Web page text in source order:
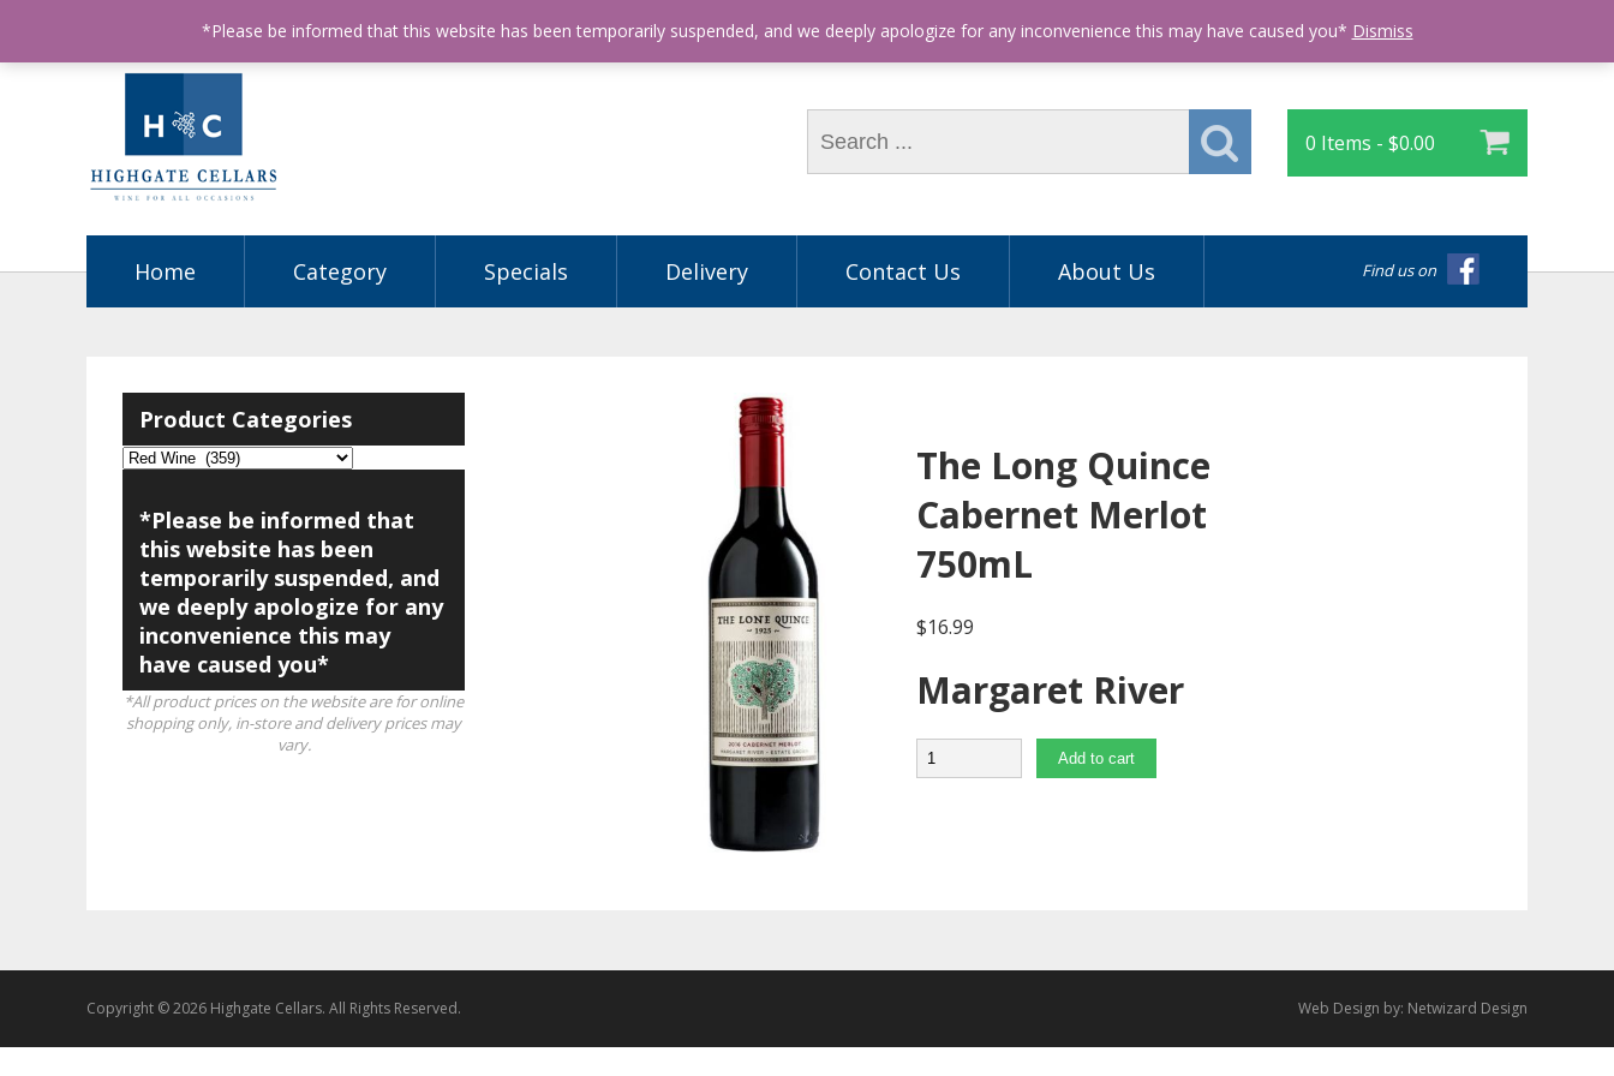
ABN: 68602990812 License Number: 32003151 Phone: (03) 9563 5605
0 Items - $0.00
Find us on
Home Category Specials Delivery Contact Us About Us
Product Categories
*Please be informed that
this website has been
temporarily suspended, and
we deeply apologize for any
inconvenience this may
have caused you*
*All product prices on the website are for online
shopping only, in-store and delivery prices may
vary.
The Long Quince
Cabernet Merlot
750mL
$16.99
Margaret River
Quantity Add to cart
Copyright © 2026 Highgate Cellars. All Rights Reserved. Web Design by: Netwizard Design
*Please be informed that this website has been temporarily suspended, and we deeply apologize for any inconvenience this may have caused you* Dismiss